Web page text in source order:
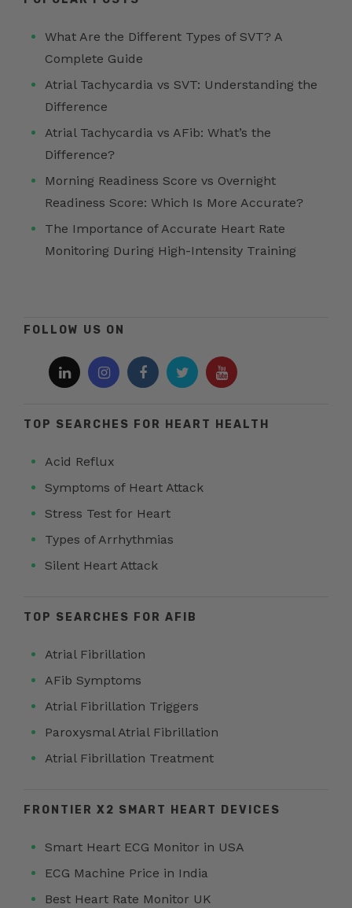
What Are the Different Types of SVT? A
Complete Guide
Atrial Tachycardia vs SVT: Understanding the
Difference
Atrial Tachycardia vs AFib: What’s the
Difference?
Morning Readiness Score vs Overnight
Readiness Score: Which Is More Accurate?
The Importance of Accurate Heart Rate
Monitoring During High-Intensity Training
FOLLOW US ON
TOP SEARCHES FOR HEART HEALTH
Acid Reflux
Symptoms of Heart Attack
Stress Test for Heart
Types of Arrhythmias
Silent Heart Attack
TOP SEARCHES FOR AFIB
Atrial Fibrillation
AFib Symptoms
Atrial Fibrillation Triggers
Paroxysmal Atrial Fibrillation
Atrial Fibrillation Treatment
FRONTIER X2 SMART HEART DEVICES
Smart Heart ECG Monitor in USA
ECG Machine Price in India
Best Heart Rate Monitor UK